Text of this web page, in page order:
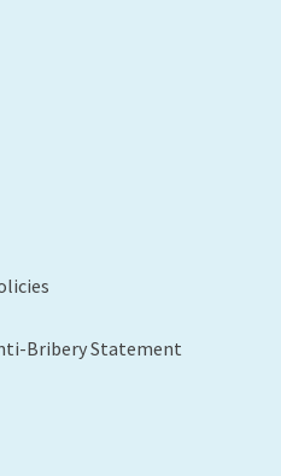
Bribery Statement